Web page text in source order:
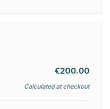
€200.00
Calculated at checkout